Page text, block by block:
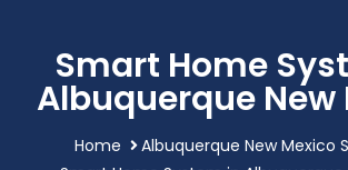
Smart Home
Albuquerque New
Home
Albuquerque New Mexico